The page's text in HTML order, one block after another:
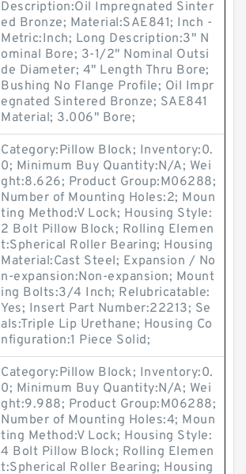
Description:Oil Impregnated Sinter
ed Bronze; Material:SAE841; Inch -
Metric:Inch; Long Description:3" N
ominal Bore; 3-1/2" Nominal Outsi
de Diameter; 4" Length Thru Bore;
Bushing No Flange Profile; Oil Impr
egnated Sintered Bronze; SAE841
Material; 3.006" Bore;
Category:Pillow Block; Inventory:0.
0; Minimum Buy Quantity:N/A; Wei
ght:8.626; Product Group:M06288;
Number of Mounting Holes:2; Moun
ting Method:V Lock; Housing Style:
2 Bolt Pillow Block; Rolling Elemen
t:Spherical Roller Bearing; Housing
Material:Cast Steel; Expansion / No
n-expansion:Non-expansion; Mount
ing Bolts:3/4 Inch; Relubricatable:
Yes; Insert Part Number:22213; Se
als:Triple Lip Urethane; Housing Co
nfiguration:1 Piece Solid;
Category:Pillow Block; Inventory:0.
0; Minimum Buy Quantity:N/A; Wei
ght:9.988; Product Group:M06288;
Number of Mounting Holes:4; Moun
ting Method:V Lock; Housing Style:
4 Bolt Pillow Block; Rolling Elemen
t:Spherical Roller Bearing; Housing